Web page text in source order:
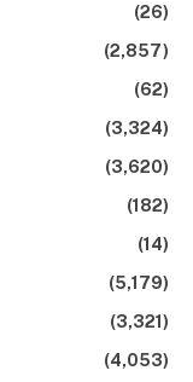
(26)
(2,857)
(62)
(3,324)
(3,620)
(182)
(14)
(5,179)
(3,321)
(4,053)